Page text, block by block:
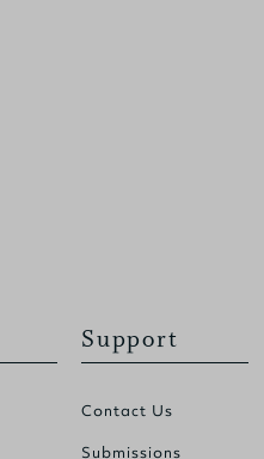
Support
Contact Us
Submissions